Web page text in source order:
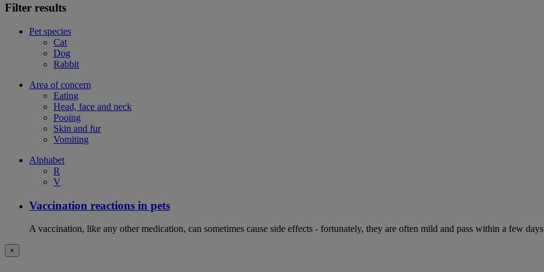
Filter results
Pet species
Cat
Dog
Rabbit
Area of concern
Eating
Head, face and neck
Pooing
Skin and fur
Vomiting
Alphabet
R
V
Vaccination reactions in pets
A vaccination, like any other medication, can sometimes cause side effects - fortunately, they are often mild and pass within a few
×